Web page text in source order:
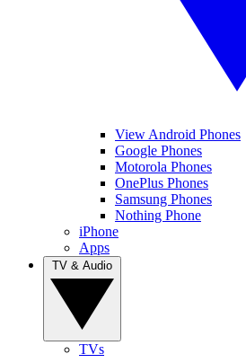
View Android Phones
Google Phones
Motorola Phones
OnePlus Phones
Samsung Phones
Nothing Phone
iPhone
Apps
TVs